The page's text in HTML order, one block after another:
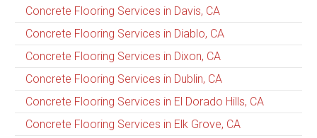
Concrete Flooring Services in Davis, CA
Concrete Flooring Services in Diablo, CA
Concrete Flooring Services in Dixon, CA
Concrete Flooring Services in Dublin, CA
Concrete Flooring Services in El Dorado Hills, CA
Concrete Flooring Services in Elk Grove, CA